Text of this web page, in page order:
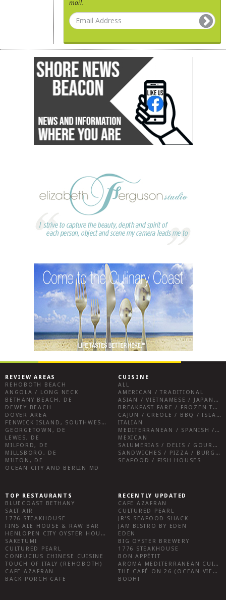
mail.
REVIEW AREAS
REHOBOTH BEACH
ANGOLA / LONG NECK
BETHANY BEACH, DE
DEWEY BEACH
DOVER AREA
FENWICK ISLAND, SOUTHWEST SUSSEX COUNTY
GEORGETOWN, DE
LEWES, DE
MILFORD, DE
MILLSBORO, DE
MILTON, DE
OCEAN CITY AND BERLIN MD
CUISINE
ALL
AMERICAN / TRADITIONAL
ASIAN / VIETNAMESE / JAPANESE
BREAKFAST FARE / FROZEN TREATS / DESSERTS / COFFEE
CAJUN / CREOLE / BBQ / ISLAND FARE / INDIAN
ITALIAN
MEDITERRANEAN / SPANISH / FRENCH / IRISH
MEXICAN
SALUMERIAS / DELIS / GOURMET MARKETS / WINE BARS
SANDWICHES / PIZZA / BURGERS / FRIES / SNACKS
SEAFOOD / FISH HOUSES
TOP RESTAURANTS
BLUECOAST BETHANY
SALT AIR
1776 STEAKHOUSE
FINS ALE HOUSE & RAW BAR
HENLOPEN CITY OYSTER HOUSE
SAKETUMI
CULTURED PEARL
CONFUCIUS CHINESE CUISINE
TOUCH OF ITALY (REHOBOTH)
CAFE AZAFRAN
BACK PORCH CAFE
RECENTLY UPDATED
CAFE AZAFRAN
CULTURED PEARL
JR’S SEAFOOD SHACK
JAM BISTRO BY EDEN
EDEN
BIG OYSTER BREWERY
1776 STEAKHOUSE
BON APPÉTIT
AROMA MEDITERRANEAN CUISINE
THE CAFÉ ON 26 (OCEAN VIEW)
BODHI